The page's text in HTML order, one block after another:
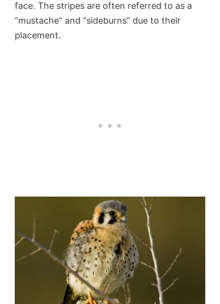
face. The stripes are often referred to as a
“mustache” and “sideburns” due to their
placement.